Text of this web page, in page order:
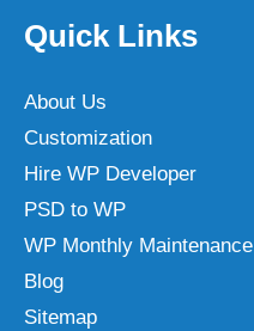
Quick Links
About Us
Customization
Hire WP Developer
PSD to WP
WP Monthly Maintenance
Blog
Sitemap